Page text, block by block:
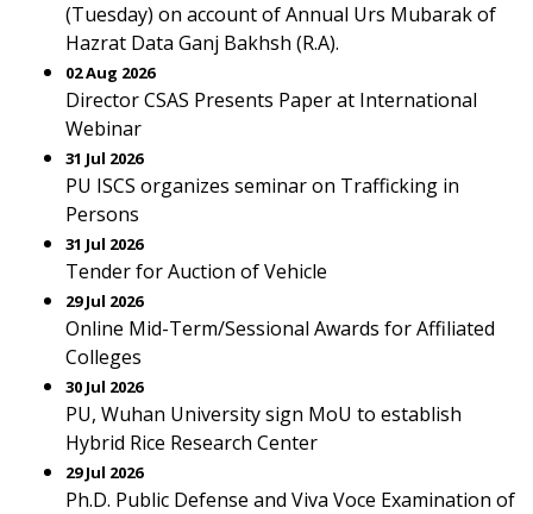
(Tuesday) on account of Annual Urs Mubarak of
Hazrat Data Ganj Bakhsh (R.A).
02 Aug 2026
Director CSAS Presents Paper at International
Webinar
31 Jul 2026
PU ISCS organizes seminar on Trafficking in
Persons
31 Jul 2026
Tender for Auction of Vehicle
29 Jul 2026
Online Mid-Term/Sessional Awards for Affiliated
Colleges
30 Jul 2026
PU, Wuhan University sign MoU to establish
Hybrid Rice Research Center
29 Jul 2026
Ph.D. Public Defense and Viva Voce Examination of